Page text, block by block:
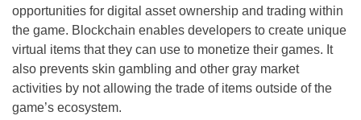
opportunities for digital asset ownership and trading within
the game. Blockchain enables developers to create unique
virtual items that they can use to monetize their games. It
also prevents skin gambling and other gray market
activities by not allowing the trade of items outside of the
game’s ecosystem.